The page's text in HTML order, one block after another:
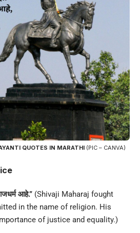
QUOTES IN MARATHI (PIC – CANVA)
आहे.” (Shivaji Maharaj fought
in the name of religion. His
of justice and equality.)